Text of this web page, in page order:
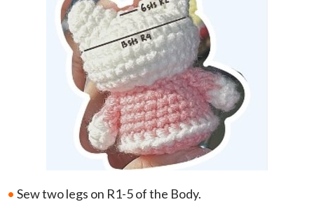
• Sew two legs on R1-5 of the Body.